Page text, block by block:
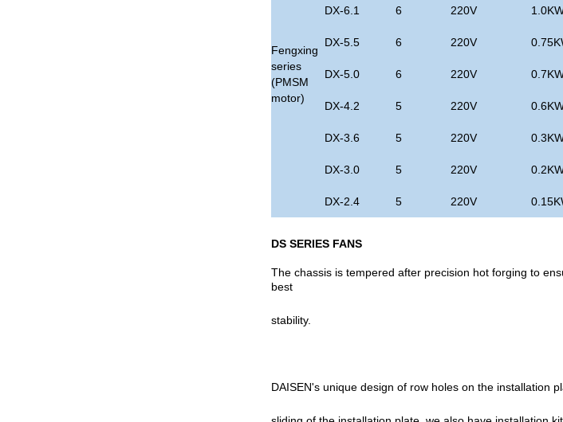
Fengxing
series
(PMSM
motor)
DX-6.1 6 220V
DX-5.5 6 220V
DX-5.0 6 220V
DX-4.2 5 220V
DX-3.6 5 220V
DX-3.0 5 220V
DX-2.4 5 220V
DS SERIES FANS
The chassis is tempered after precision hot forging to
best
stability.
DAISEN's unique design of row holes on the installation